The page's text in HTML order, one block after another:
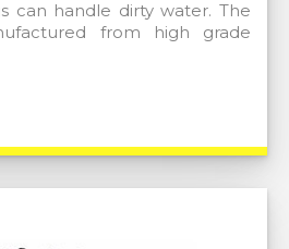
can handle dirty water. The
from high grade